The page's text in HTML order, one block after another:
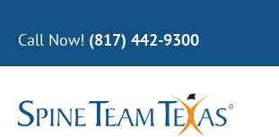
Call Now! (817) 442-9300